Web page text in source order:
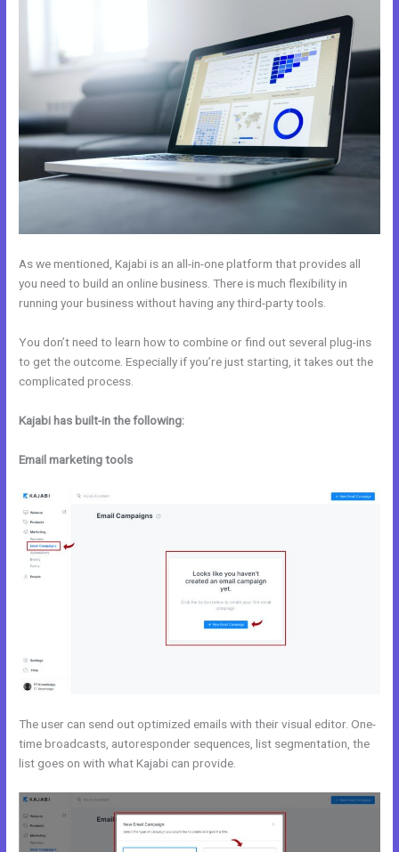
As we mentioned, Kajabi is an all-in-one platform that provides all
you need to build an online business. There is much flexibility in
running your business without having any third-party tools.
You don’t need to learn how to combine or find out several plug-ins
to get the outcome. Especially if you’re just starting, it takes out the
complicated process.
Kajabi has built-in the following:
Email marketing tools
The user can send out optimized emails with their visual editor. One-
time broadcasts, autoresponder sequences, list segmentation, the
list goes on with what Kajabi can provide.